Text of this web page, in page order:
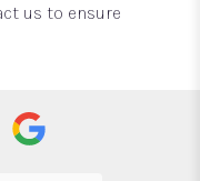
us to ensure